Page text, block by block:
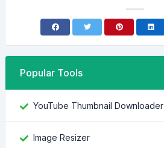
Popular Tools
YouTube Thumbnail Downloader
Image Resizer